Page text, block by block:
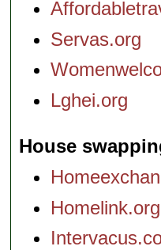
Servas.org
Lghei.org
House
Homelink.org